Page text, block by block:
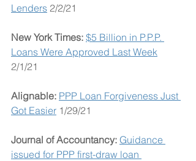
Lenders 2/2/21
New York Times: $5 Billion in P.P.P.
Loans Were Approved Last Week
2/1/21
Alignable: PPP Loan Forgiveness Just
Got Easier 1/29/21
Journal of Accountancy: Guidance
issued for PPP first-draw loan